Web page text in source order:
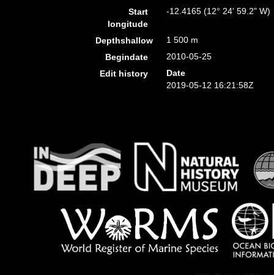
Start
longitude
-12.4165 (12° 24' 59.2" W)
Depthshallow
1 500 m
Begindate
2010-05-25
Edit history
Date
2019-05-12 16:21:58Z